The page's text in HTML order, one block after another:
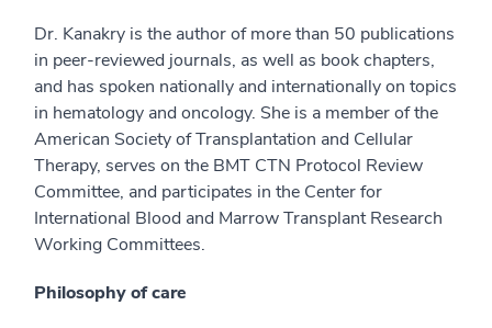
Dr. Kanakry is the author of more than 50 publications
in peer-reviewed journals, as well as book chapters,
and has spoken nationally and internationally on topics
in hematology and oncology. She is a member of the
American Society of Transplantation and Cellular
Therapy, serves on the BMT CTN Protocol Review
Committee, and participates in the Center for
International Blood and Marrow Transplant Research
Working Committees.
Philosophy of care